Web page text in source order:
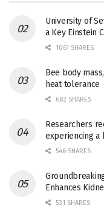
University of
a Key Einstein
1061 SHARES
Bee body
heat tolerance
682 SHARES
Researchers
experiencing a
546 SHARES
Enhances
531 SHARES